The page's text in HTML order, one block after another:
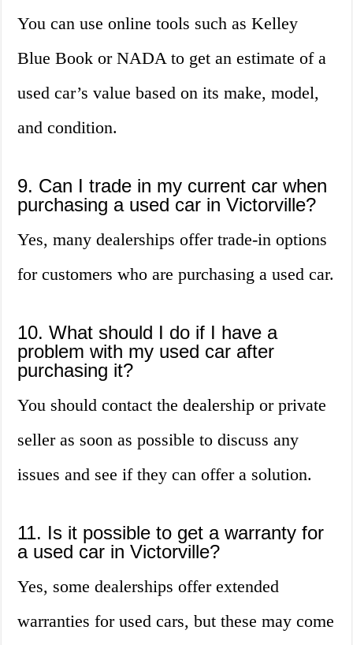
You can use online tools such as Kelley
Blue Book or NADA to get an estimate of a
used car’s value based on its make, model,
and condition.
9. Can I trade in my current car when
purchasing a used car in Victorville?
Yes, many dealerships offer trade-in options
for customers who are purchasing a used car.
10. What should I do if I have a
problem with my used car after
purchasing it?
You should contact the dealership or private
seller as soon as possible to discuss any
issues and see if they can offer a solution.
11. Is it possible to get a warranty for
a used car in Victorville?
Yes, some dealerships offer extended
warranties for used cars, but these may come